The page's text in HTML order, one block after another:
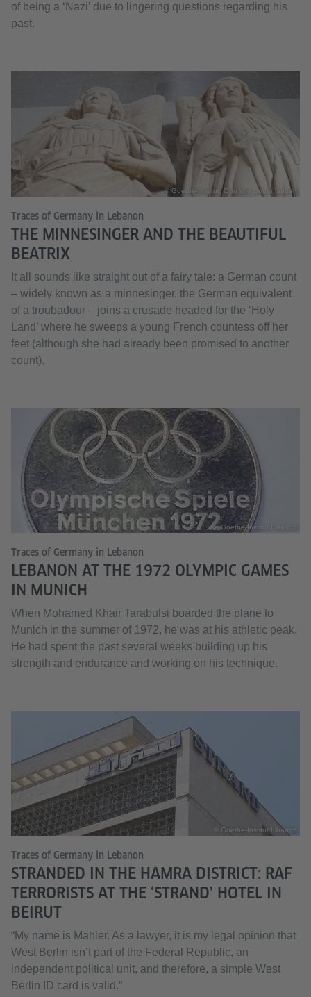
of being a ‘Nazi’ due to lingering questions regarding his
past.
© Goethe-Institut, Otto von Bodenlauben
Traces of Germany in Lebanon
THE MINNESINGER AND THE BEAUTIFUL
BEATRIX
It all sounds like straight out of a fairy tale: a German count
– widely known as a minnesinger, the German equivalent
of a troubadour – joins a crusade headed for the ‘Holy
Land’ where he sweeps a young French countess off her
feet (although she had already been promised to another
count).
© Goethe-Institut Libanon
Traces of Germany in Lebanon
LEBANON AT THE 1972 OLYMPIC GAMES
IN MUNICH
When Mohamed Khair Tarabulsi boarded the plane to
Munich in the summer of 1972, he was at his athletic peak.
He had spent the past several weeks building up his
strength and endurance and working on his technique.
© Goethe-Institut Libanon
Traces of Germany in Lebanon
STRANDED IN THE HAMRA DISTRICT: RAF
TERRORISTS AT THE ‘STRAND’ HOTEL IN
BEIRUT
“My name is Mahler. As a lawyer, it is my legal opinion that
West Berlin isn’t part of the Federal Republic, an
independent political unit, and therefore, a simple West
Berlin ID card is valid.”